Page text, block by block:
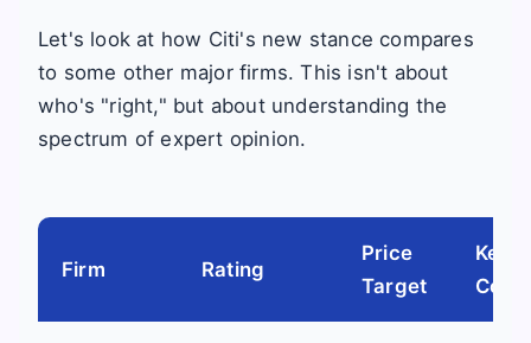
Let's look at how Citi's new stance compares
to some other major firms. This isn't about
who's "right," but about understanding the
spectrum of expert opinion.
Firm Rating
Price
Target
Key